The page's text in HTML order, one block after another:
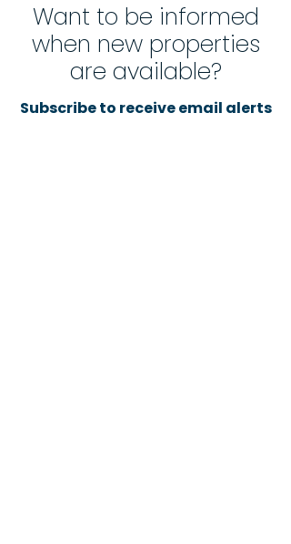
Want to be informed
when new properties
are available?
Subscribe to receive email alerts